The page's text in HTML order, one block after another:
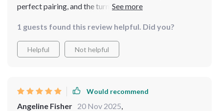
perfect pairing, and the turntable has made dining more
1 guests found this review helpful. Did you?
Helpful Not helpful
Would recommend
Angeline Fisher 20 Nov 2025